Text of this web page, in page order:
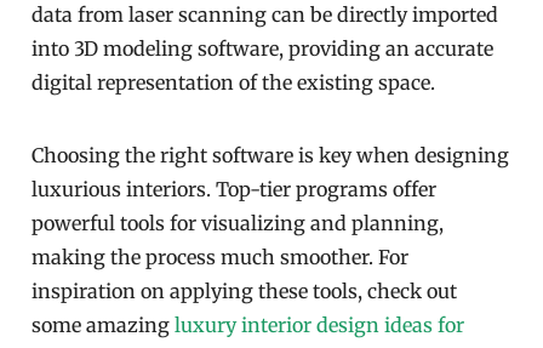
data from laser scanning can be directly imported
into 3D modeling software, providing an accurate
digital representation of the existing space.
Choosing the right software is key when designing
luxurious interiors. Top-tier programs offer
powerful tools for visualizing and planning,
making the process much smoother. For
inspiration on applying these tools, check out
some amazingluxury interior design ideas for